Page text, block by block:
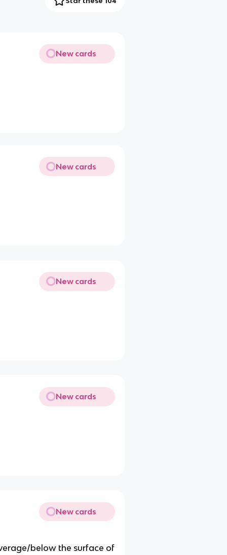
New cards
New cards
New cards
New cards
New cards
below the surface of